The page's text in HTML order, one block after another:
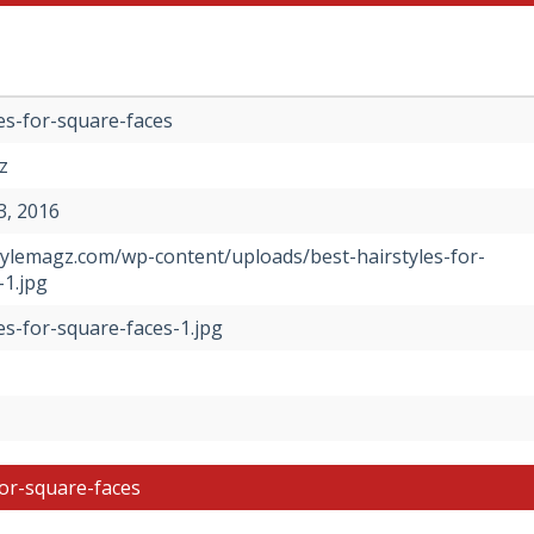
for-square-faces
2016
wp-content/uploads/best-hairstyles-for-
for-square-faces-1.jpg
square-faces